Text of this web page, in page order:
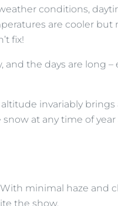
conditions,
are cooler
fix!
the days are long
invariably brings
at any time of
minimal haze and
the show.